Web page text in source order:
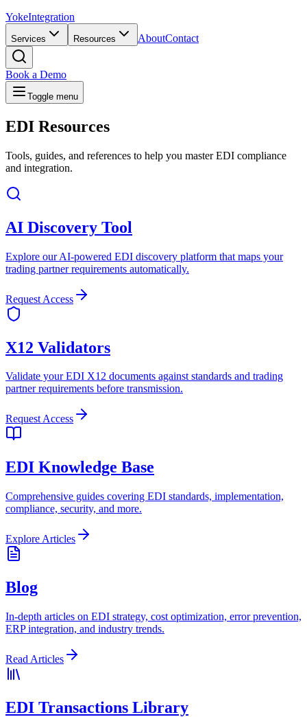
YokeIntegration
Services Resources AboutContact
Book a Demo
Toggle menu
EDI Resources
Tools, guides, and references to help you master EDI compliance
and integration.
AI Discovery Tool
Explore our AI-powered EDI discovery platform that maps your
trading partner requirements automatically.
Request Access
X12 Validators
Validate your EDI X12 documents against standards and trading
partner requirements before transmission.
Request Access
EDI Knowledge Base
Comprehensive guides covering EDI standards, implementation,
compliance, security, and more.
Explore Articles
Blog
In-depth articles on EDI strategy, cost optimization, error prevention,
ERP integration, and industry trends.
Read Articles
EDI Transactions Library